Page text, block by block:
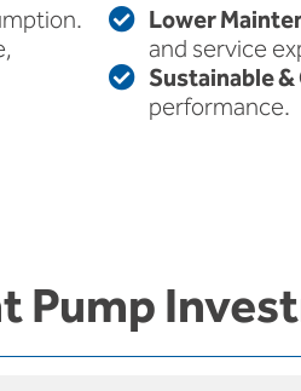
Lower
and service
Sustainable
performance.
Pump